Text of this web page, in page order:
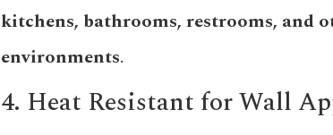
kitchens, bathrooms, restrooms, and
environments.
4. Heat Resistant for Wall